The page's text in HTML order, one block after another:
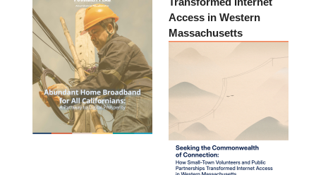
Access in Western
Massachusetts